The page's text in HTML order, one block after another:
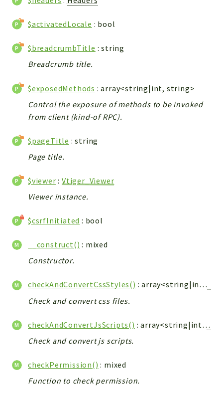
Exceptions
Export
Fields
Installer
Layout
Log
Mail
Map
Pdf
Security
Session
TextParser
Utils
Modules
Importers
Packages
$activatedLocale : bool
$breadcrumbTitle : string
Breadcrumb title.
$exposedMethods : array<string|int, string>
Control the exposure of methods to be invoked
from client (kind-of RPC).
$pageTitle : string
Page title.
$viewer :Vtiger_Viewer
Viewer instance.
$csrfInitiated : bool
__construct() : mixed
Constructor.
checkAndConvertCssStyles() : array<string|int,
Check and convert css files.
checkAndConvertJsScripts() : array<string|int,
Check and convert js scripts.
checkPermission() : mixed
Function to check permission.